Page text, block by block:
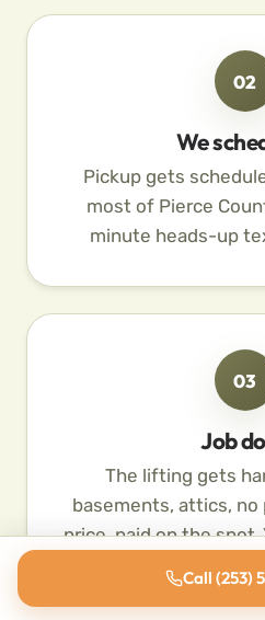
02
We
Pickup gets
most of Pierce
minute heads-up
03
Job
The lifting gets
basements, attics,
price, paid on the spot.
Call (253)